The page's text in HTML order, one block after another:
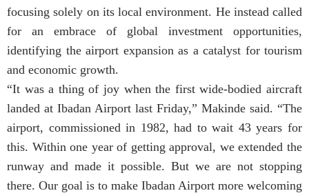
focusing solely on its local environment. He instead called
for an embrace of global investment opportunities,
identifying the airport expansion as a catalyst for tourism
and economic growth.
“It was a thing of joy when the first wide-bodied aircraft
landed at Ibadan Airport last Friday,” Makinde said. “The
airport, commissioned in 1982, had to wait 43 years for
this. Within one year of getting approval, we extended the
runway and made it possible. But we are not stopping
there. Our goal is to make Ibadan Airport more welcoming